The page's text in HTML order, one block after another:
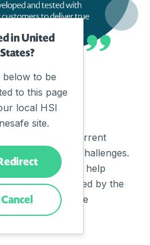
just to solve current
future challenges.
is designed to help
and grow fueled by the
needed for the
in United
States?
below to be
to this page
local HSI
site.
Cancel